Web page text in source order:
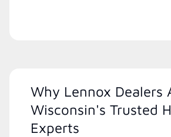
Why Lennox Dealers
Wisconsin's Trusted
Experts